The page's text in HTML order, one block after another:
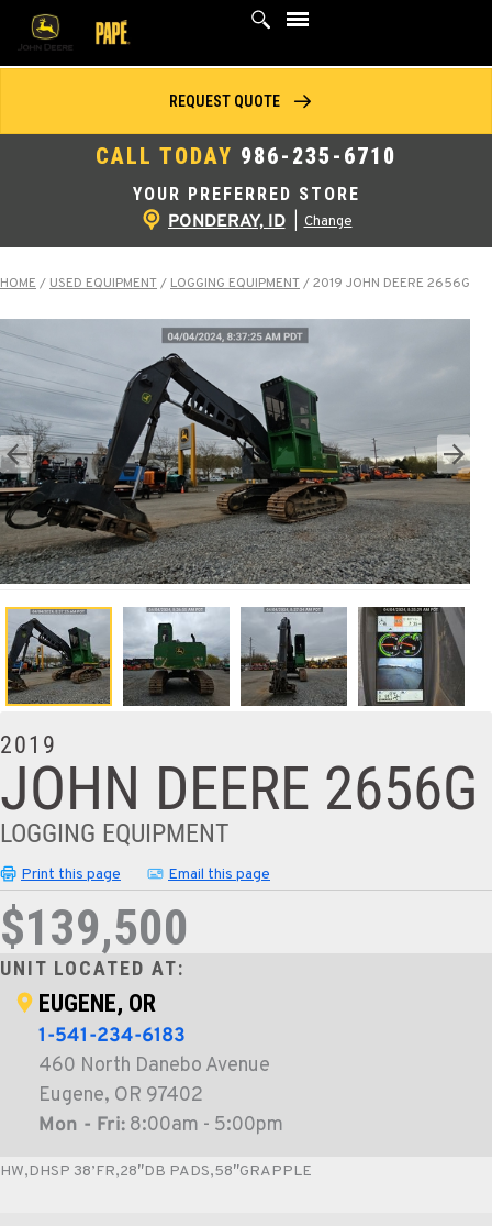
Skip
content
YOUR PREFERRED STORE
PONDERAY, ID Change
CALL TODAY 986-235-6710
REQUEST QUOTE
HOME / USED EQUIPMENT/ LOGGING EQUIPMENT/2019 JOHN DEERE 2656G
2019
JOHN DEERE 2656G
LOGGING EQUIPMENT
Print this page Email this page
$139,500
UNIT LOCATED AT:
EUGENE, OR
1-541-234-6183
460 North Danebo Avenue
Eugene, OR 97402
Mon - Fri: 8:00am - 5:00pm
HW,DHSP 38’FR,28″DB PADS,58″GRAPPLE